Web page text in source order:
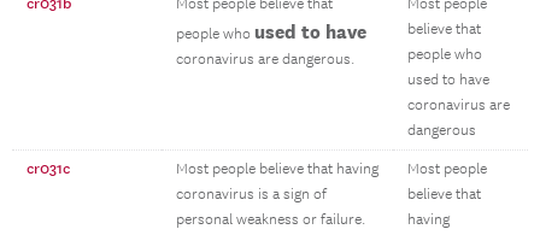
Most people believe that
people who used to have
coronavirus are dangerous.
Most people
believe that
people who
used to have
coronavirus are
dangerous
cr031c
Most people believe that having
coronavirus is a sign of
personal weakness or failure.
Most people
believe that
having